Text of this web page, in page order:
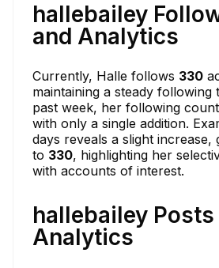
hallebailey
and Analytics
Currently, Halle follows 330
maintaining a steady following
past week, her following
with only a single addition.
days reveals a slight increase,
to 330, highlighting her
with accounts of interest.
hallebailey
Analytics